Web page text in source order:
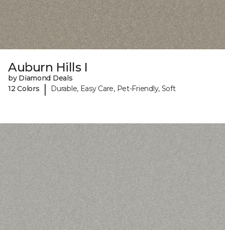
Auburn Hills I
by Diamond Deals
12 Colors
| Durable, Easy Care, Pet-Friendly, Soft